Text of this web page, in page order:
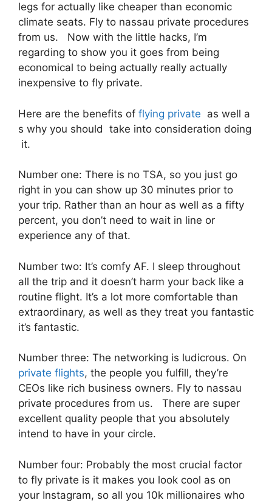
legs for actually like cheaper than economic
climate seats. Fly to nassau private procedures
from us. Now with the little hacks, I’m
regarding to show you it goes from being
economical to being actually really actually
inexpensive to fly private.
Here are the benefits of flying private as well a
s why you should take into consideration doing
it.
Number one: There is no TSA, so you just go
right in you can show up 30 minutes prior to
your trip. Rather than an hour as well as a fifty
percent, you don’t need to wait in line or
experience any of that.
Number two: It’s comfy AF. I sleep throughout
all the trip and it doesn’t harm your back like a
routine flight. It’s a lot more comfortable than
extraordinary, as well as they treat you fantastic
it’s fantastic.
Number three: The networking is ludicrous. On
private flights, the people you fulfill, they’re
CEOs like rich business owners. Fly to nassau
private procedures from us. There are super
excellent quality people that you absolutely
intend to have in your circle.
Number four: Probably the most crucial factor
to fly private is it makes you look cool as on
your Instagram, so all you 10k millionaires who